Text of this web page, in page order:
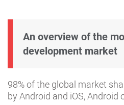
An overview of the
development market
98% of the global market
by Android and iOS, Android